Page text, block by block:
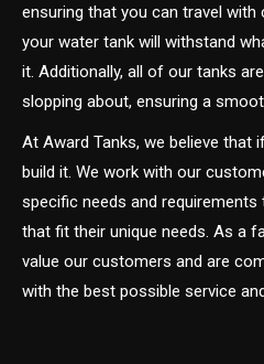
ensuring that you can travel
your water tank will withstand
it. Additionally, all of our tanks
slopping about, ensuring a
At Award Tanks, we believe that
build it. We work with our
specific needs and
that fit their unique needs. As a
value our customers and are
with the best possible service